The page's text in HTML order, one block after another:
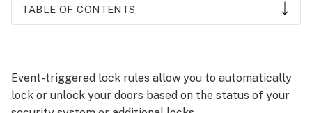
TABLE OF CONTENTS
triggered
lock
Event-triggered lock rules allow you to automatically
lock or unlock your doors based on the status of your